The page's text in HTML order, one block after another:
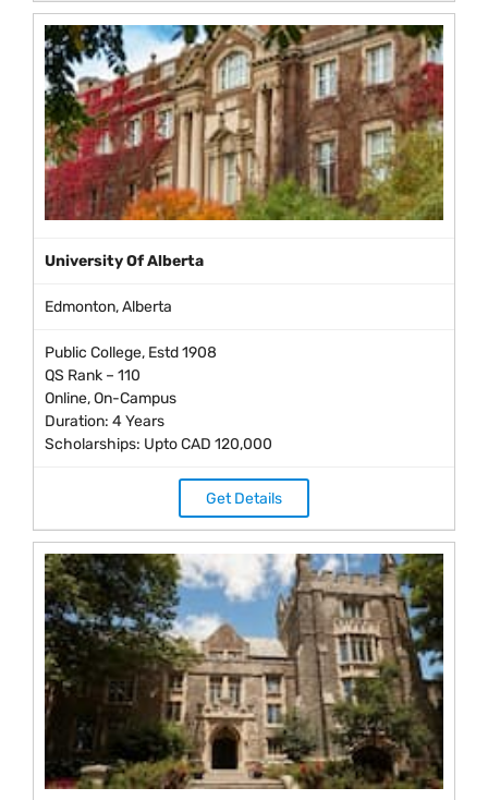
University Of Alberta
Edmonton, Alberta
Public College, Estd 1908
QS Rank – 110
Online, On-Campus
Duration: 4 Years
Scholarships: Upto CAD 120,000
Get Details